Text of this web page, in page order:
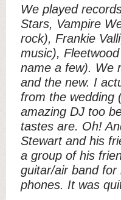
We played
Stars, Vampire
rock), Frankie
music),
name a few). We
and the new. I
from the wedding
amazing DJ too
tastes are. Oh!
Stewart and his
a group of his
guitar/air band for
phones. It was